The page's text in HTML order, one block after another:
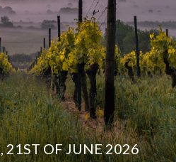
21ST OF JUNE 2026